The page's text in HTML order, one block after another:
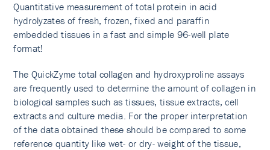
Quantitative measurement of total protein in acid
hydrolyzates of fresh, frozen, fixed and paraffin
embedded tissues in a fast and simple 96-well plate
format!
The QuickZyme total collagen and hydroxyproline assays
are frequently used to determine the amount of collagen in
biological samples such as tissues, tissue extracts, cell
extracts and culture media. For the proper interpretation
of the data obtained these should be compared to some
reference quantity like wet- or dry- weight of the tissue,